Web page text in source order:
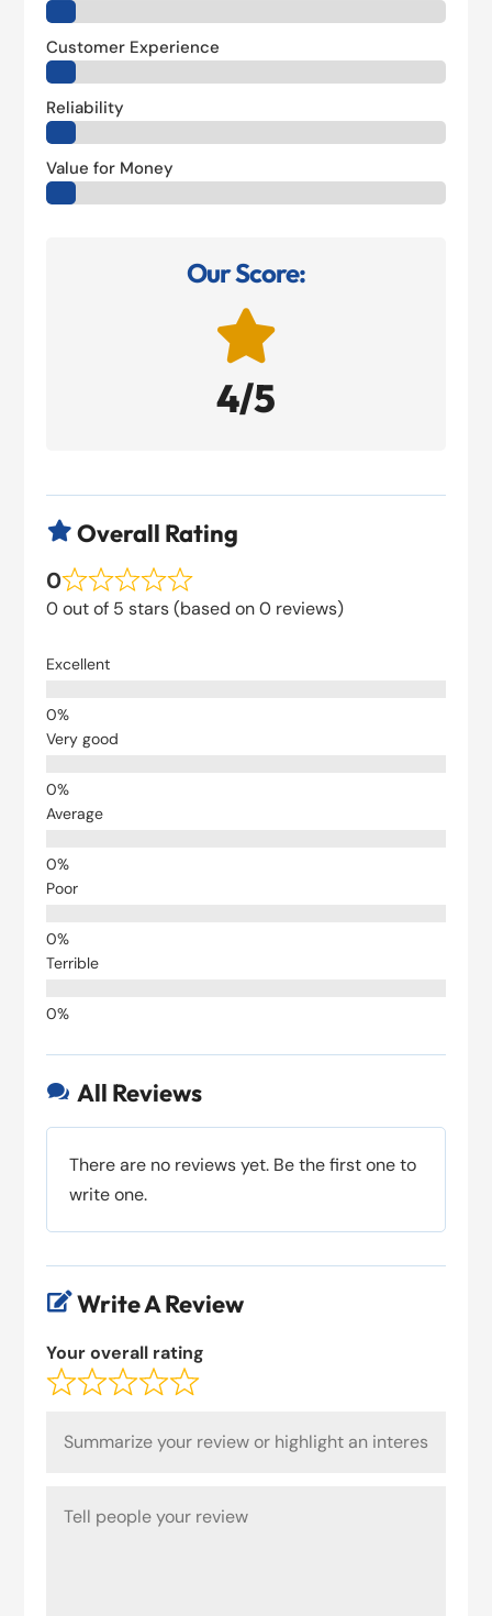
Customer Experience
Reliability
Value for Money
Our Score:

4/5
 Overall Rating
0
0 out of 5 stars (based on 0 reviews)
Excellent
Very good
Average
Poor
Terrible
 All Reviews
There are no reviews yet. Be the first one to
write one.
 Write A Review
Your overall rating